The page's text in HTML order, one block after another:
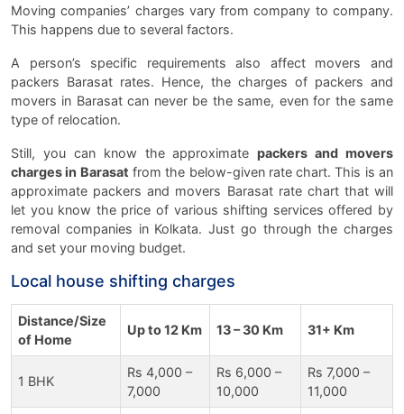
Moving companies’ charges vary from company to company.
This happens due to several factors.
A person’s specific requirements also affect movers and
packers Barasat rates. Hence, the charges of packers and
movers in Barasat can never be the same, even for the same
type of relocation.
Still, you can know the approximatepackers and movers
charges in Barasat from the below-given rate chart. This is an
approximate packers and movers Barasat rate chart that will
let you know the price of various shifting services offered by
removal companies in Kolkata. Just go through the charges
and set your moving budget.
Local house shifting charges
Distance/Size
of Home
Up to 12 Km 13 – 30 Km 31+ Km
1 BHK
Rs 4,000 –
7,000
Rs 6,000 –
10,000
Rs 7,000 –
11,000